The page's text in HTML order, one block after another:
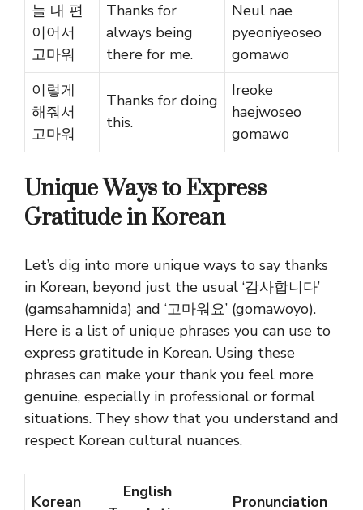
늘 내 편
이어서
고마워
Thanks for
always being
there for me.
Neul nae
pyeoniyeoseo
gomawo
이렇게
해줘서
고마워
Thanks for doing
this.
Ireoke
haejwoseo
gomawo
Unique Ways to Express
Gratitude in Korean
Let’s dig into more unique ways to say thanks
in Korean, beyond just the usual ‘감사합니다’
(gamsahamnida) and ‘고마워요’ (gomawoyo).
Here is a list of unique phrases you can use to
express gratitude in Korean. Using these
phrases can make your thank you feel more
genuine, especially in professional or formal
situations. They show that you understand and
respect Korean cultural nuances.
Korean
English
Pronunciation